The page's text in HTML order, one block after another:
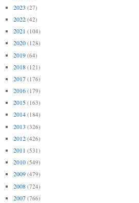
2023 (27)
2022 (42)
2021 (104)
2020 (128)
2019 (64)
2018 (121)
2017 (176)
2016 (179)
2015 (163)
2014 (184)
2013 (326)
2012 (426)
2011 (531)
2010 (549)
2009 (479)
2008 (724)
2007 (766)